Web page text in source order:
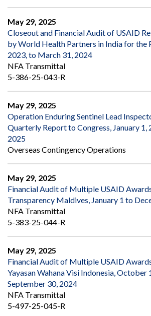
May 29, 2025
Closeout and Financial Audit of USAID
by World Health Partners in India for the
2023, to March 31, 2024
NFA Transmittal
5-386-25-043-R
May 29, 2025
Operation Enduring Sentinel Lead
Quarterly Report to Congress, January
2025
Overseas Contingency Operations
May 29, 2025
Financial Audit of Multiple USAID
Transparency Maldives, January 1 to
NFA Transmittal
5-383-25-044-R
May 29, 2025
Financial Audit of Multiple USAID
Yayasan Wahana Visi Indonesia, October
September 30, 2024
NFA Transmittal
5-497-25-045-R